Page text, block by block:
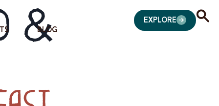
BLOG
EXPLORE
&